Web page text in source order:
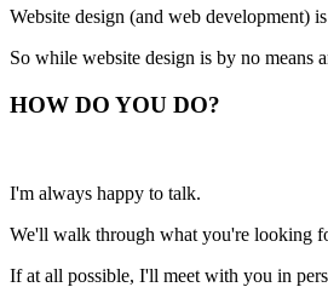
Website design (and web development)
So while website design is by no means
HOW DO YOU DO?
I'm always happy to talk.
We'll walk through what you're looking
If at all possible, I'll meet with you in